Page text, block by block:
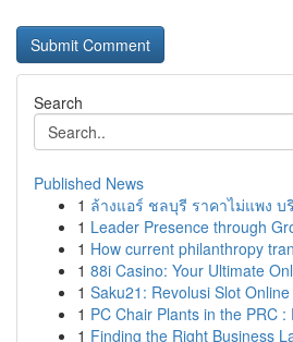
Search
Published News
1 ล้างแอร์ ชลบุรี ราคาไม่แพง บ
1 Leader Presence through
1 How current philanthropy
1 88i Casino: Your Ultimate
1 Saku21: Revolusi Slot
1 PC Chair Plants in the PRC
1 Finding the Right Business